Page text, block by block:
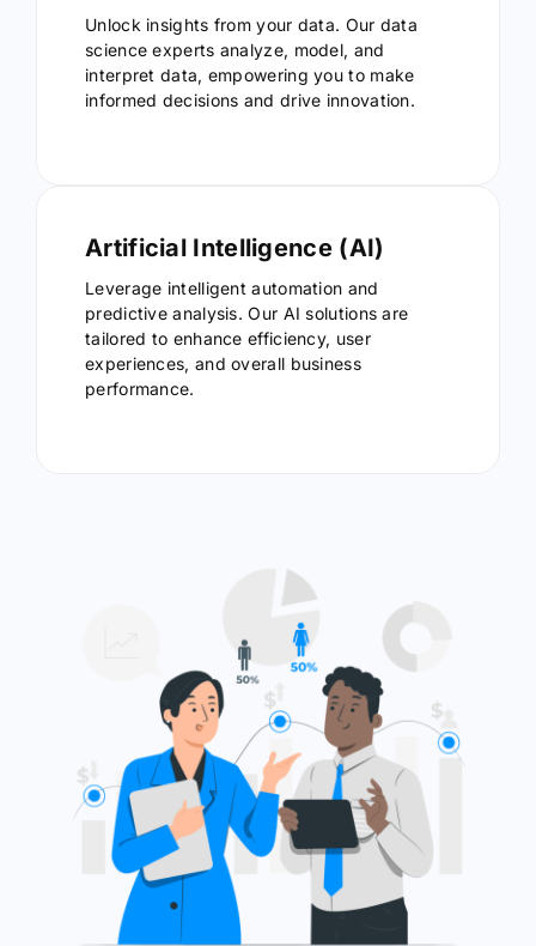
Unlock insights from your data. Our data
science experts analyze, model, and
interpret data, empowering you to make
informed decisions and drive innovation.
Artificial Intelligence (AI)
Leverage intelligent automation and
predictive analysis. Our AI solutions are
tailored to enhance efficiency, user
experiences, and overall business
performance.